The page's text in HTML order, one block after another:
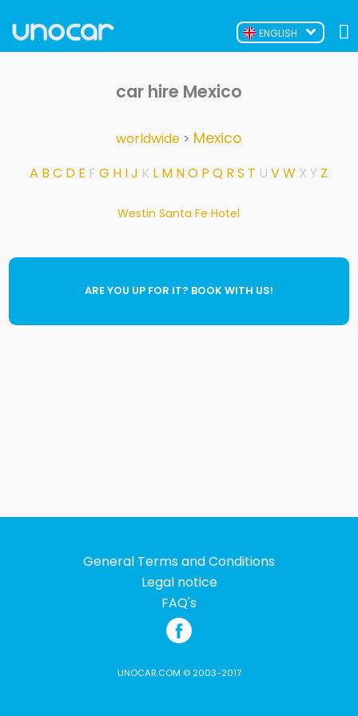
ENGLISH
car hire Mexico
worldwide > Mexico
A B C D E F G H IJ K L M NO P Q R S T U VW X Y Z
Westin Santa Fe Hotel
ARE YOU UP FOR IT? BOOK WITH US!
General Terms and Conditions
Legal notice
FAQ's
UNOCAR.COM © 2003-2017